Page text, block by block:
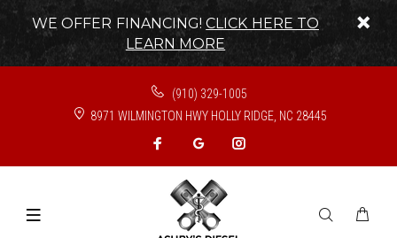
WE OFFER FINANCING!CLICK HERE TO
LEARN MORE
(910) 329-1005
8971 WILMINGTON HWY HOLLY RIDGE, NC 28445